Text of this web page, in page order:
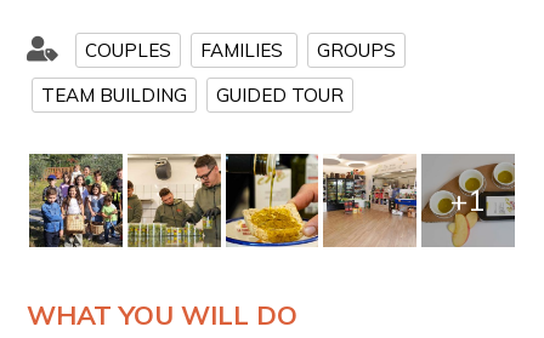
COUPLES FAMILIES
GROUPS
TEAM BUILDING
GUIDED TOUR
+1
WHAT YOU WILL DO